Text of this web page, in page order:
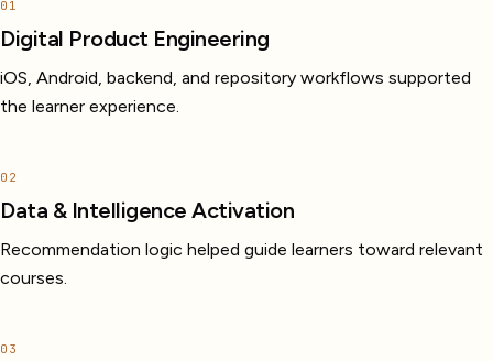
01
Digital Product Engineering
iOS, Android, backend, and repository workflows supported
the learner experience.
02
Data & Intelligence Activation
Recommendation logic helped guide learners toward relevant
courses.
03